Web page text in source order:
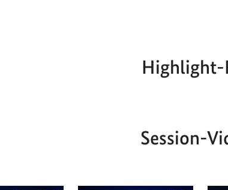
Highlight-
Session-